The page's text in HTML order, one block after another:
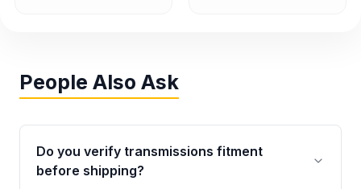
People Also Ask
Do you verify transmissions fitment
before shipping?